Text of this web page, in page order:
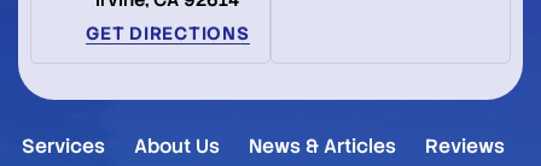
GET DIRECTIONS
Services About Us News & Articles
Reviews